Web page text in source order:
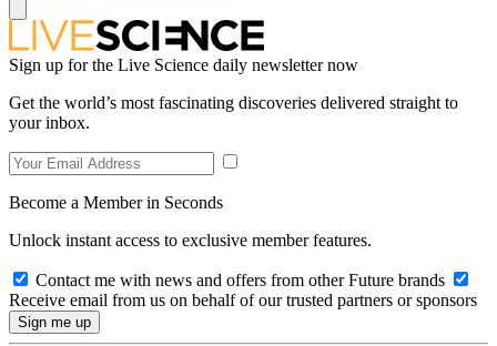
Sign up for the Live Science daily newsletter now
Get the world’s most fascinating discoveries delivered straight to
your inbox.
Become a Member in Seconds
Unlock instant access to exclusive member features.
Contact me with news and offers from other Future brands
Receive email from us on behalf of our trusted partners or sponsors